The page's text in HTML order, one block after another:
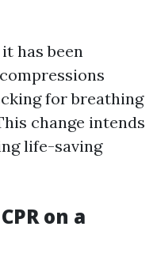
has been
for breathing
change intends
life-saving
on a